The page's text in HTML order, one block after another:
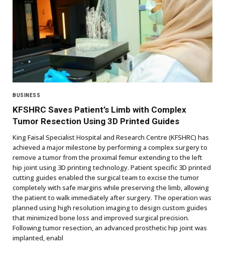
BUSINESS
KFSHRC Saves Patient’s Limb with Complex
Tumor Resection Using 3D Printed Guides
King Faisal Specialist Hospital and Research Centre (KFSHRC) has
achieved a major milestone by performing a complex surgery to
remove a tumor from the proximal femur extending to the left
hip joint using 3D printing technology. Patient specific 3D printed
cutting guides enabled the surgical team to excise the tumor
completely with safe margins while preserving the limb, allowing
the patient to walk immediately after surgery. The operation was
planned using high resolution imaging to design custom guides
that minimized bone loss and improved surgical precision.
Following tumor resection, an advanced prosthetic hip joint was
implanted, enabl